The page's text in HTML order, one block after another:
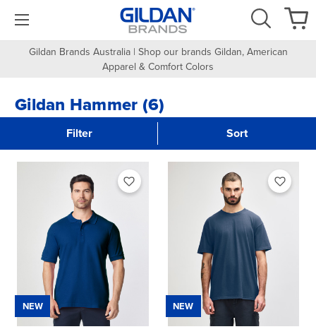
Gildan Brands Australia | Shop our brands Gildan, American
Apparel & Comfort Colors
Gildan Hammer (6)
Filter Sort
NEW NEW